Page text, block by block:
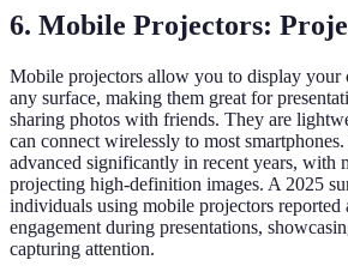
6. Mobile Projectors:
Mobile projectors allow you to display your
any surface, making them great for
sharing photos with friends. They are
can connect wirelessly to most
advanced significantly in recent years, with
projecting high-definition images. A 2025
individuals using mobile projectors reported
engagement during presentations,
capturing attention.